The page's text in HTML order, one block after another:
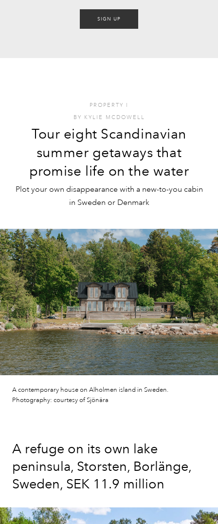
SIGN UP
PROPERTY I
BY KYLIE MCDOWELL
Tour eight Scandinavian
summer getaways that
promise life on the water
Plot your own disappearance with a new-to-you cabin
in Sweden or Denmark
A contemporary house on Alholmen island in Sweden.
Photography: courtesy of Sjönära
A refuge on its own lake
peninsula, Storsten, Borlänge,
Sweden, SEK 11.9 million